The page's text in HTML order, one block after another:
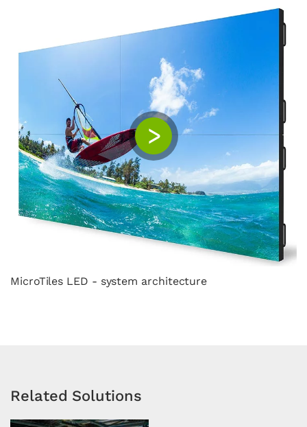
MicroTiles LED - system architecture
Related Solutions